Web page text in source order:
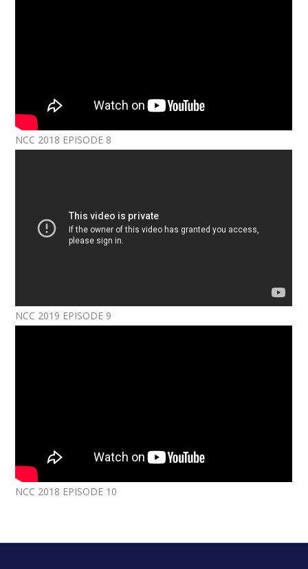
NCC 2018 EPISODE 8
NCC 2019 EPISODE 9
NCC 2018 EPISODE 10